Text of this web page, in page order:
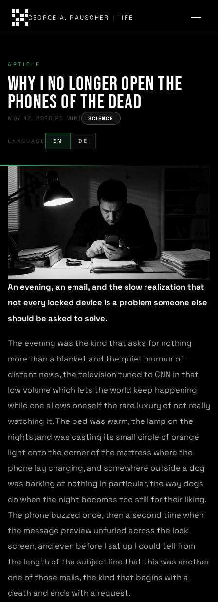
GEORGE A. RAUSCHER | IIFE
ARTICLE
Why I No Longer Open the
Phones of the Dead
MAY 12, 2026 |26 MIN SCIENCE
LANGUAGE EN DE
An evening, an email, and the slow realization that
not every locked device is a problem someone else
should be asked to solve.
The evening was the kind that asks for nothing
more than a blanket and the quiet murmur of
distant news, the television tuned to CNN in that
low volume which lets the world keep happening
while one allows oneself the rare luxury of not really
watching it. The bed was warm, the lamp on the
nightstand was casting its small circle of orange
light onto the corner of the mattress where the
phone lay charging, and somewhere outside a dog
was barking at nothing in particular, the way dogs
do when the night becomes too still for their liking.
The phone buzzed once, then a second time when
the message preview unfurled across the lock
screen, and even before I sat up I could tell from
the length of the subject line that this was another
one of those mails, the kind that begins with a
death and ends with a request.